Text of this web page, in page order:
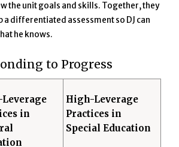
the unit goals and skills. Together, they
a differentiated assessment so DJ can
he knows.
to Progress
in
High-Leverage
Practices in
Special Education